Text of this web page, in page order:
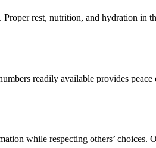
rest, nutrition, and hydration
readily available provides
while respecting others’